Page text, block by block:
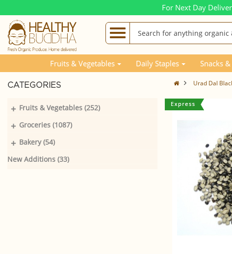
For Next Day
Fruits & Vegetables Daily Staples Snacks
CATEGORIES
Fruits & Vegetables (252)
+
Groceries (1087)
+
Bakery (54)
+
New Additions (33)
Urad Dal